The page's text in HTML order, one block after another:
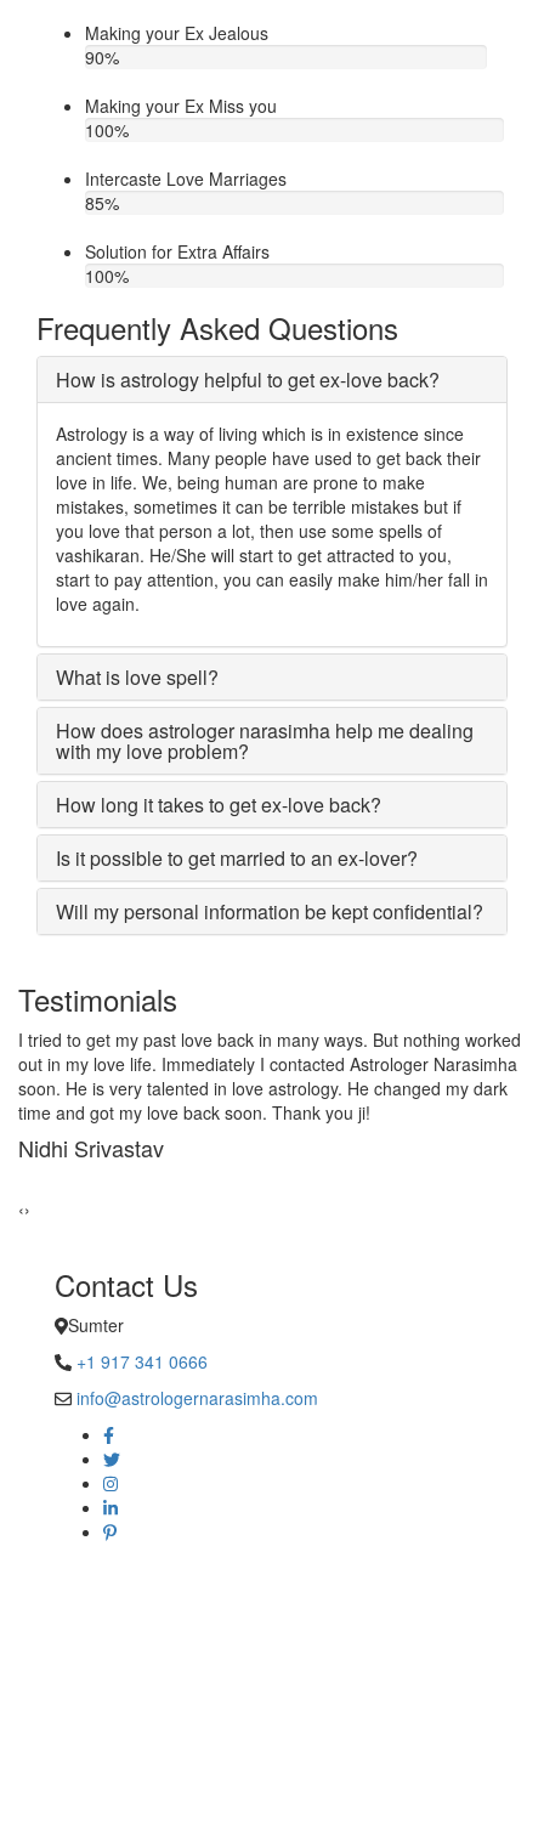
Making your Ex Jealous
90%
Making your Ex Miss you
100%
Intercaste Love Marriages
85%
Solution for Extra Affairs
100%
Frequently Asked Questions
How is astrology helpful to get ex-love back?
Astrology is a way of living which is in existence since
ancient times. Many people have used to get back their
love in life. We, being human are prone to make
mistakes, sometimes it can be terrible mistakes but if
you love that person a lot, then use some spells of
vashikaran. He/She will start to get attracted to you,
start to pay attention, you can easily make him/her fall in
love again.
What is love spell?
How does astrologer narasimha help me dealing
with my love problem?
How long it takes to get ex-love back?
Is it possible to get married to an ex-lover?
Will my personal information be kept confidential?
Testimonials
I lost my girlfriend by some misunderstanding with each other
after some time i realized it so I contacted to Astrologer
Narasimha, I am very much thankful to him because after telling
him, my problem was solved within 2 days, now me and my
girlfriend lives together and very soon we are getting marriage.
‹›
Contact Us
Sumter
+1 917 341 0666
info@astrologernarasimha.com